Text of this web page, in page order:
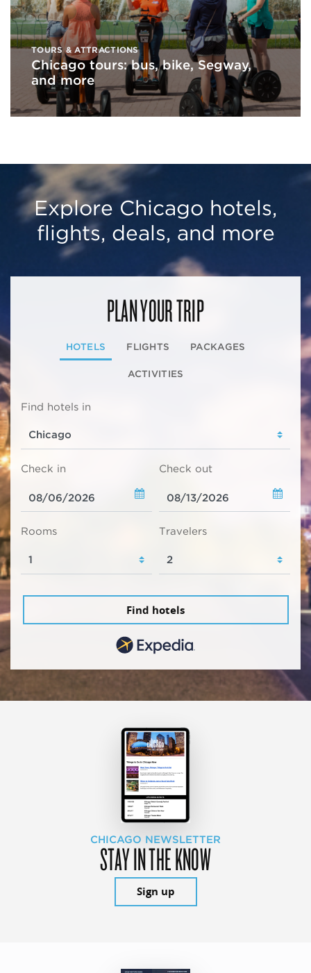
TOURS & ATTRACTIONS
Chicago tours: bus, bike, Segway,
and more
Explore Chicago hotels,
flights, deals, and more
PLAN YOUR TRIP
HOTELS FLIGHTS PACKAGES
ACTIVITIES
Find hotels in
Check in Check out
Rooms Travelers
Find hotels
CHICAGO NEWSLETTER
STAY IN THE KNOW
Sign up